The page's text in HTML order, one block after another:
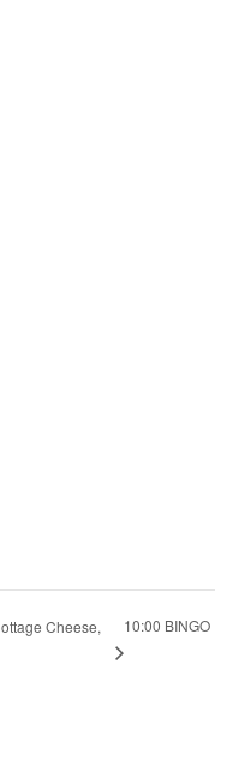
Cheese,
10:00 BINGO